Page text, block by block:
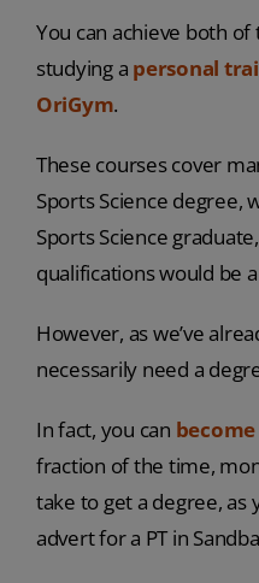
You can achieve both
studying a personal
OriGym.
These courses cover
Sports Science degree,
Sports Science
qualifications would be
However, as we’ve
necessarily need a
In fact, you can
fraction of the time,
take to get a degree, as
advert for a PT in